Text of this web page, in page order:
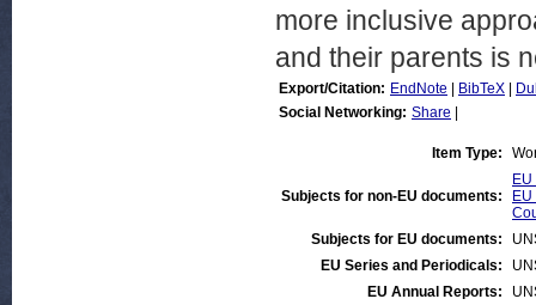
more inclusive
and their parents is
Export/Citation: EndNote BibTeX
Social Networking: Share
Item Type:
Subjects for non-EU documents:
Subjects for EU documents:
EU Series and Periodicals:
EU Annual Reports: